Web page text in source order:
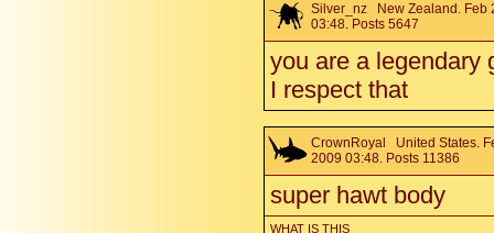
Silver_nz New Zealand. Feb
03:48. Posts 5647
you are a legendary
I respect that
CrownRoyal
United States.
2009 03:48. Posts 11386
super hawt body
WHAT IS THIS